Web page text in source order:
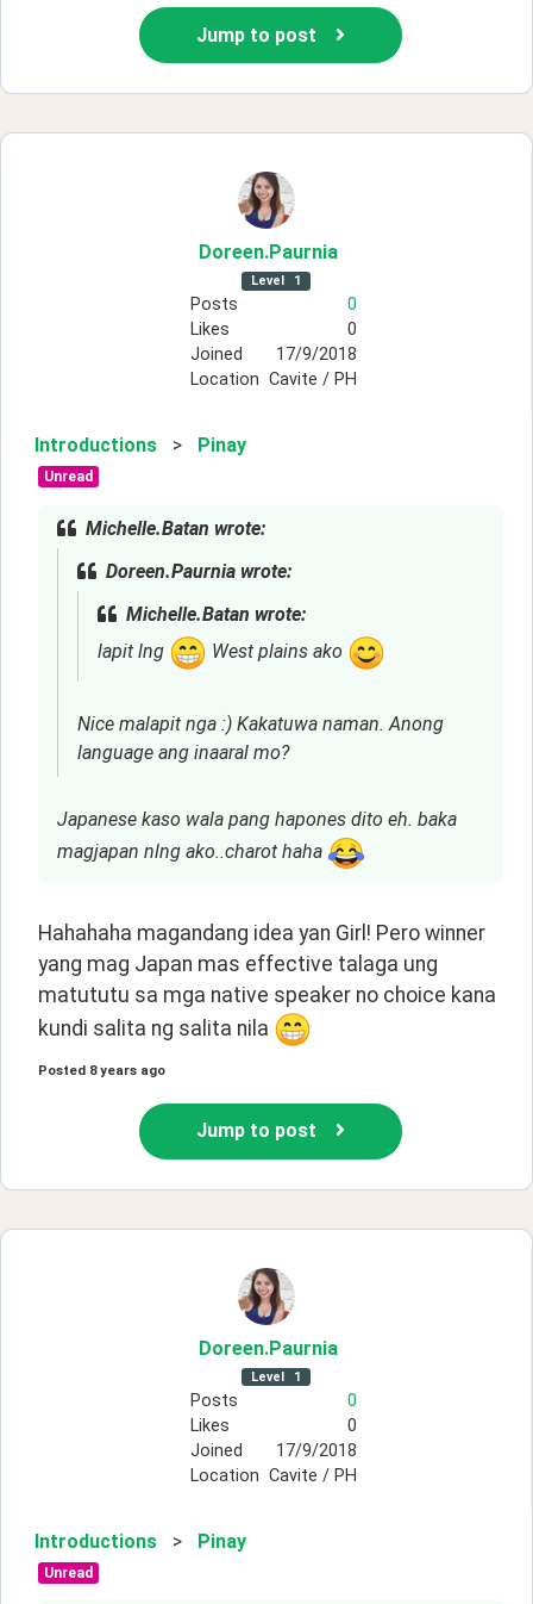
Jump to post
Doreen.Paurnia
Level 1
Posts
0
Likes
0
Joined
17/9/2018
Location Cavite / PH
Introductions > Pinay
Unread
Michelle.Batan wrote:
Doreen.Paurnia wrote:
Michelle.Batan wrote:
lapit lng
West plains ako
Nice malapit nga :) Kakatuwa naman. Anong
language ang inaaral mo?
Japanese kaso wala pang hapones dito eh. baka
magjapan nlng ako..charot haha
Hahahaha magandang idea yan Girl! Pero winner
yang mag Japan mas effective talaga ung
matututu sa mga native speaker no choice kana
kundi salita ng salita nila
Posted 8 years ago
Jump to post
Doreen.Paurnia
Level 1
Posts
0
Likes
0
Joined
17/9/2018
Location Cavite / PH
Introductions > Pinay
Unread